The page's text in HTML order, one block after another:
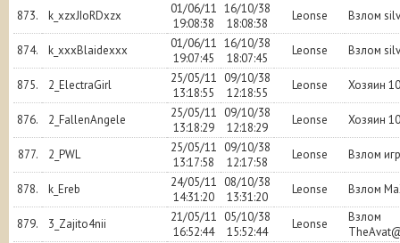
873. k_xzxJIoRDxzx
01/06/11
19:08:38
16/10/38
18:08:38
Leonse Взлом
874. k_xxxBlaidexxx
01/06/11
19:07:45
16/10/38
18:07:45
Leonse Взлом
875. 2_ElectraGirl
25/05/11
13:18:55
09/10/38
12:18:55
Leonse Хозяин
876. 2_FallenAngele
25/05/11
13:18:29
09/10/38
12:18:29
Leonse Хозяин
877. 2_PWL
25/05/11
13:17:58
09/10/38
12:17:58
Leonse Взлом
878. k_Ereb
24/05/11
14:31:20
08/10/38
13:31:20
Leonse Взлом
879. 3_Zajito4nii
21/05/11
16:52:44
05/10/38
15:52:44
Leonse
Взлом